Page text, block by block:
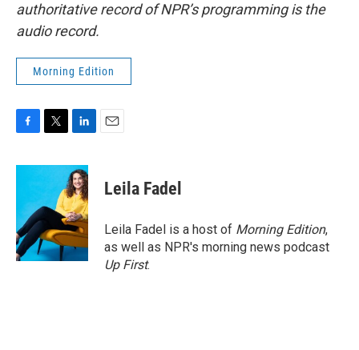
authoritative record of NPR’s programming is the
audio record.
Morning Edition
c
o
o
k
i
t
e
r
n
k
e
d
I
n
Leila Fadel
Leila Fadel is a host of Morning Edition,
as well as NPR's morning news podcast
Up First.